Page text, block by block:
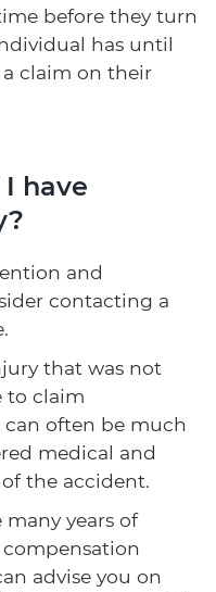
before they turn
has until
claim on their
have
and
contacting a
that was not
to claim
often be much
medical and
the accident.
years of
advise you on